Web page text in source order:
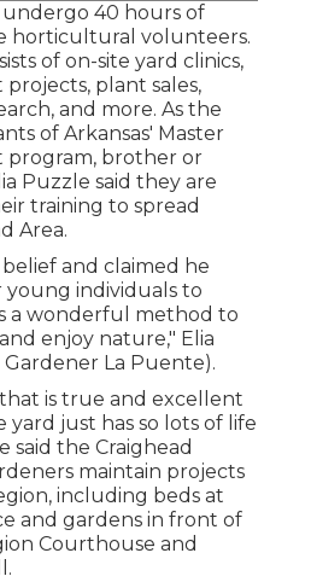
undergo 40 hours of
horticultural volunteers.
of on-site yard clinics,
plant sales,
and more. As the
of Arkansas' Master
program, brother or
Puzzle said they are
training to spread
Area.
and claimed he
individuals to
a wonderful method to
enjoy nature," Elia
La Puente).
is true and excellent
yard just has so lots of life
said the Craighead
maintain projects
including beds at
and gardens in front of
Courthouse and